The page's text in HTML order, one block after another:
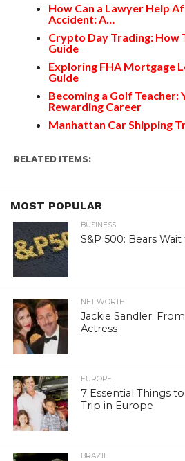
How Can a Lawyer Help
Accident: A…
Crypto Day Trading: How
Guide
Exploring FHA Mortgage
Guide
Becoming a Golf Teacher:
Rewarding Career
Manhattan Car Shipping
RELATED ITEMS:
MOST POPULAR
BUSINESS
S&P 500: Bears
NET WORTH
Jackie Sandler:
Actress
EUROPE
7 Essential Things
Trip in Europe
BRAZIL